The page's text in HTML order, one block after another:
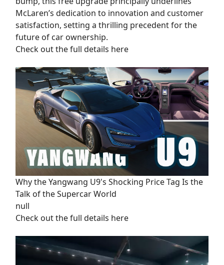
McLaren’s dedication to innovation and customer
satisfaction, setting a thrilling precedent for the
future of car ownership.
Check out the full details here
Why the Yangwang U9's Shocking Price Tag Is the
Talk of the Supercar World
null
Check out the full details here